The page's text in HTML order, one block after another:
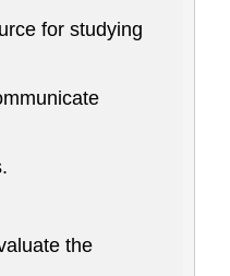
for studying
the